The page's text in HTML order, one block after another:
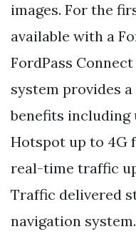
images. For the
available with a
FordPass
system provides
benefits including
Hotspot up to 4G
real-time traffic
Traffic delivered
navigation